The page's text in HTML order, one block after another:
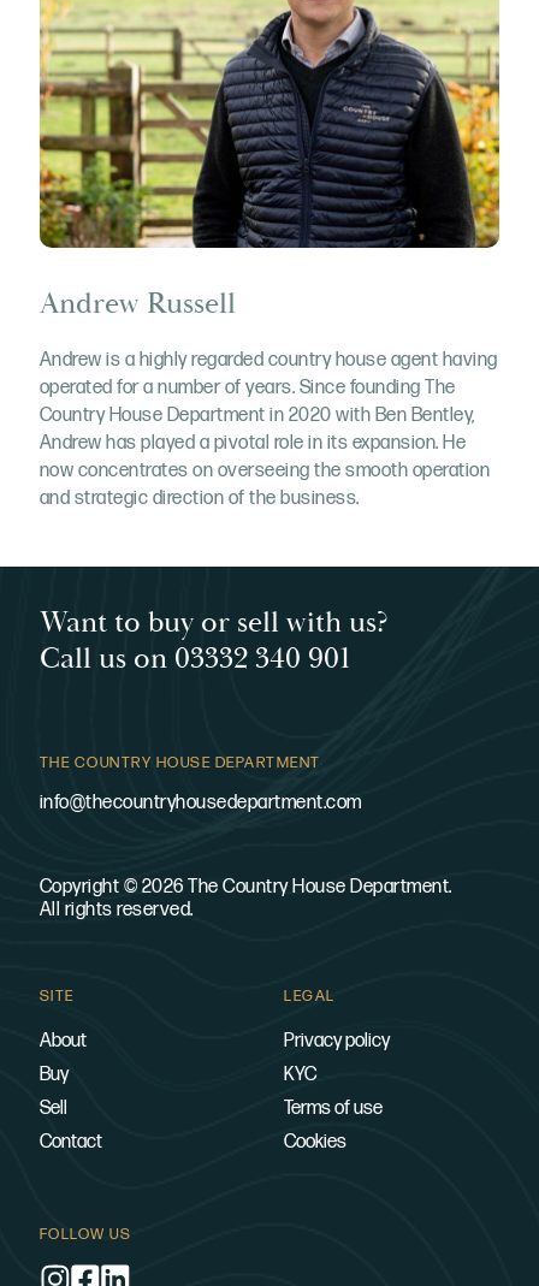
Andrew Russell
Andrew is a highly regarded country house agent having
operated for a number of years. Since founding The
Country House Department in 2020 with Ben Bentley,
Andrew has played a pivotal role in its expansion. He
now concentrates on overseeing the smooth operation
and strategic direction of the business.
Want to buy or sell with us?
Call us on 03332 340 901
THE COUNTRY HOUSE DEPARTMENT
info@thecountryhousedepartment.com
Copyright © 2026 The Country House Department.
All rights reserved.
SITE
About
Buy
Sell
Contact
LEGAL
Privacy policy
KYC
Terms of use
Cookies
FOLLOW US